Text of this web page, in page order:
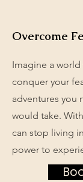
Overcome
Imagine a world
conquer your
adventures you
would take.
can stop living
power to